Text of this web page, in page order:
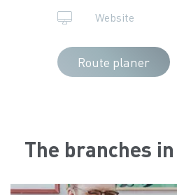
Website
Route planer
The branches